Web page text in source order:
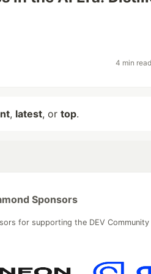
4 min
, latest, or top.
Sponsors
for supporting the DEV Community